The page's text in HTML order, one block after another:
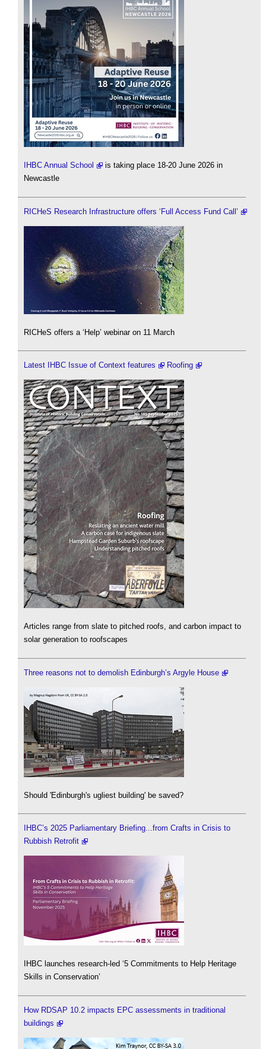
IHBC Annual School
is taking place 18-20 June 2026 in
Newcastle
RICHeS Research Infrastructure offers ‘Full Access Fund Call’
RICHeS offers a ‘Help’ webinar on 11 March
Latest IHBC Issue of Context features Roofing
Articles range from slate to pitched roofs, and carbon impact to
solar generation to roofscapes
Three reasons not to demolish Edinburgh’s Argyle House
Should 'Edinburgh's ugliest building' be saved?
IHBC’s 2025 Parliamentary Briefing...from Crafts in Crisis to
Rubbish Retrofit
IHBC launches research-led ‘5 Commitments to Help Heritage
Skills in Conservation’
How RDSAP 10.2 impacts EPC assessments in traditional
buildings